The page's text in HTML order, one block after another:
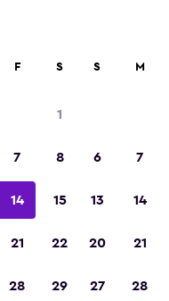
F S
1
7 8
14 15
21 22
28 29
S M
6 7
13 14
20 21
27 28